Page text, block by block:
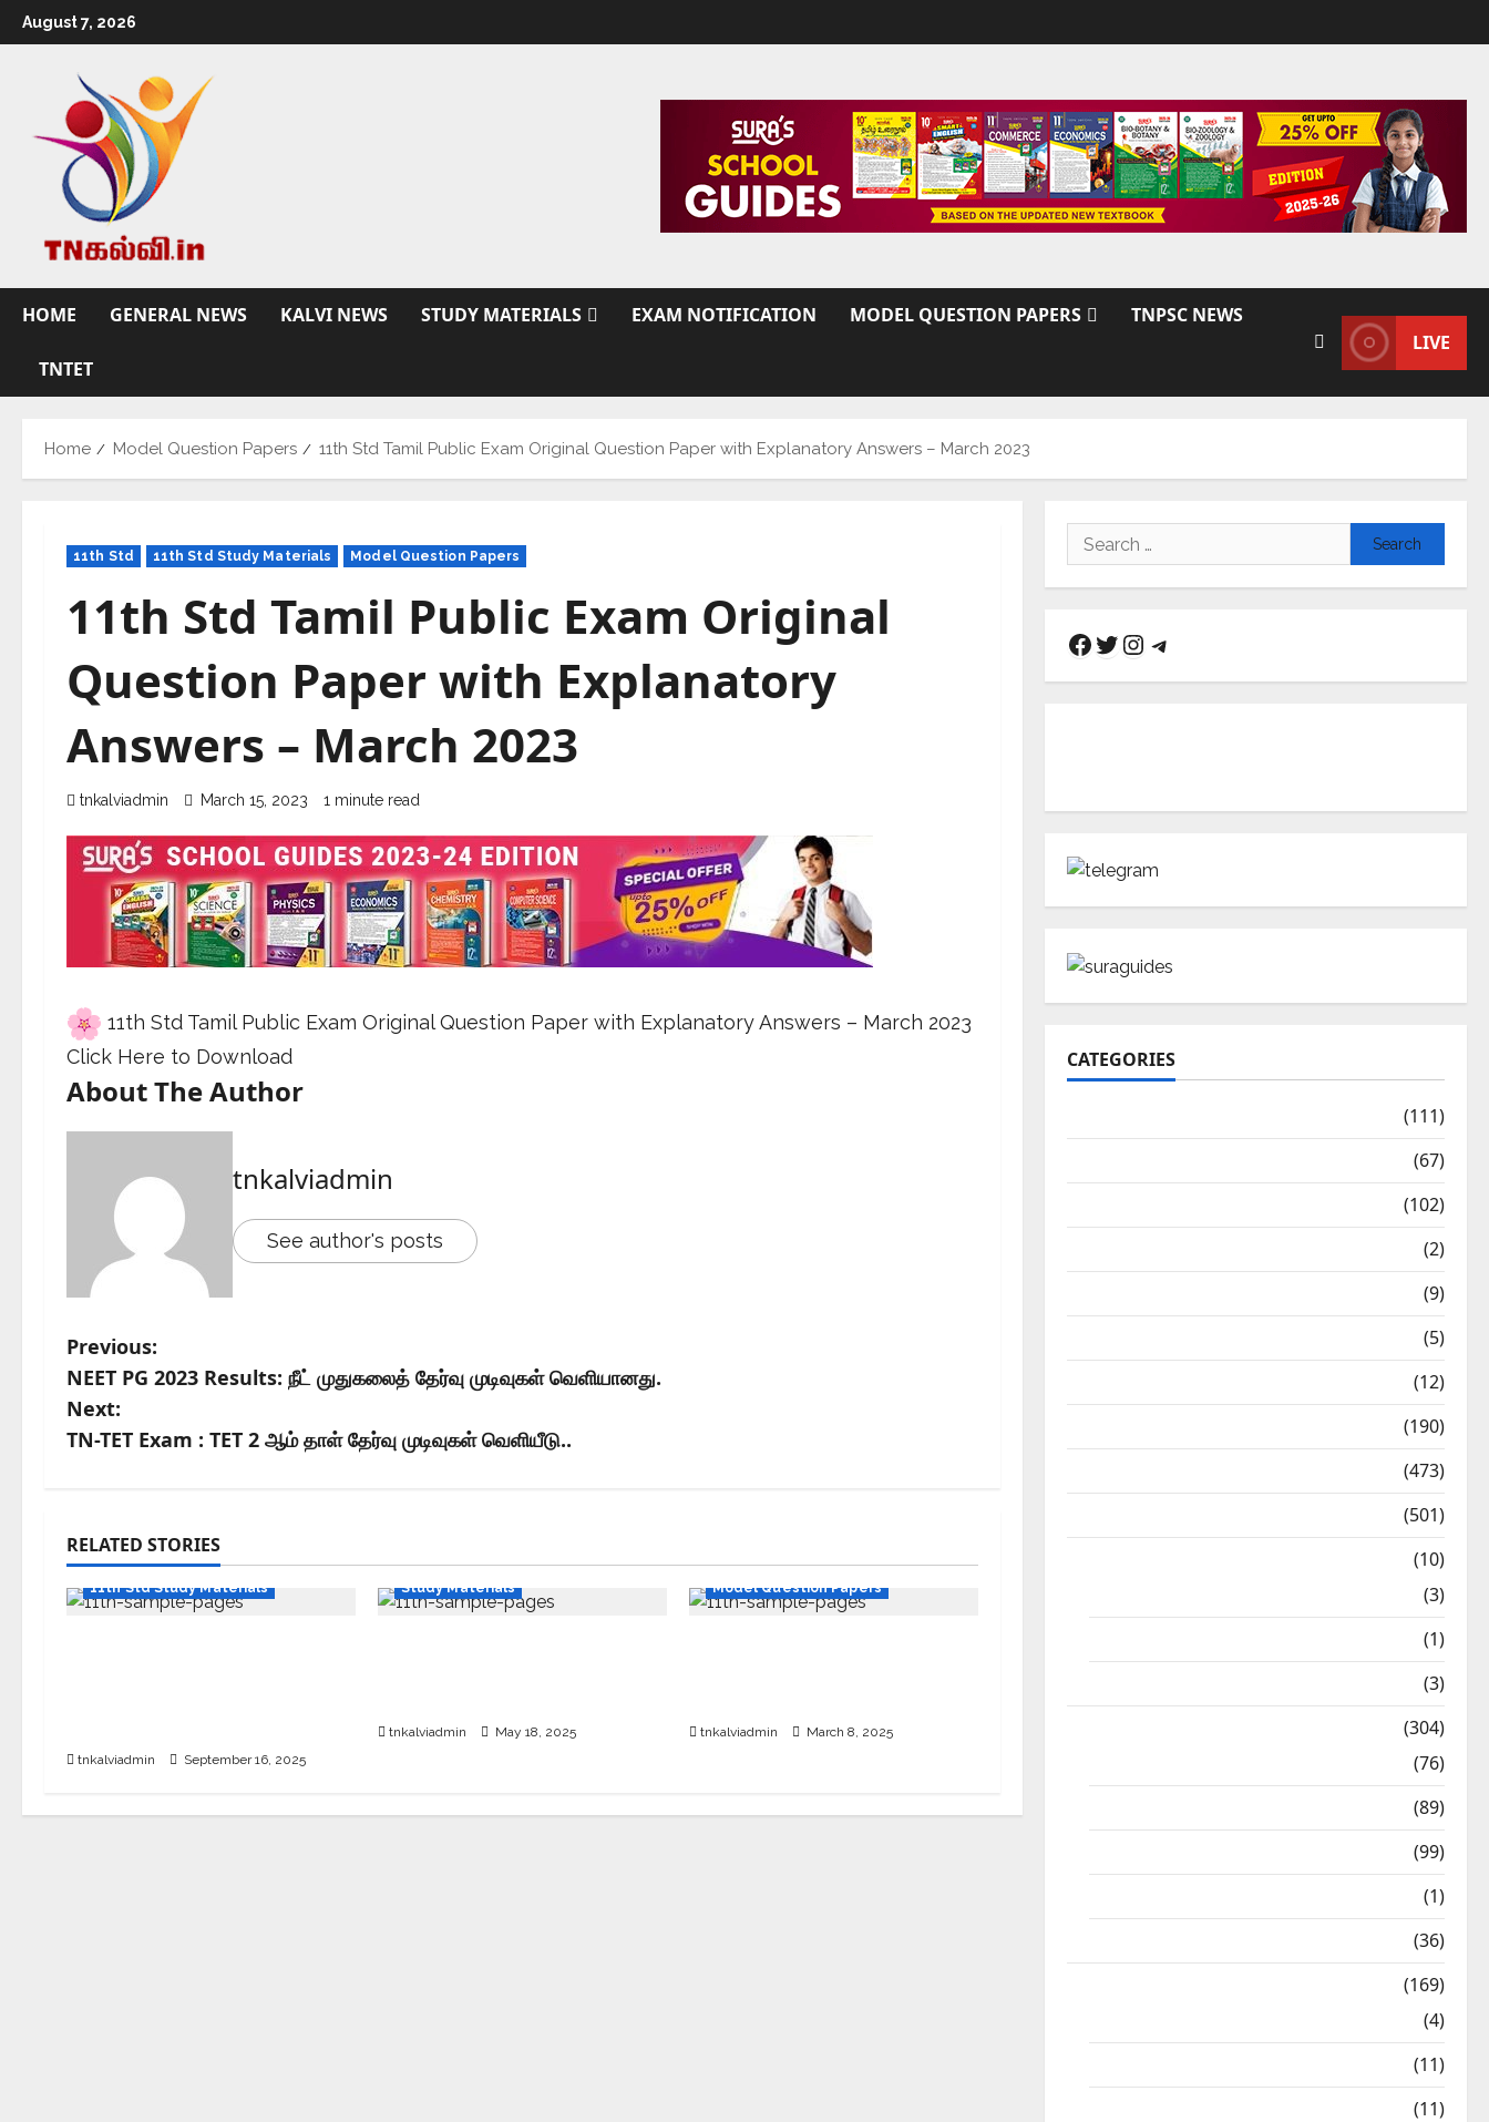
August 7, 2026
HOME GENERAL NEWS KALVI NEWS STUDY MATERIALS EXAM NOTIFICATION MODEL QUESTION PAPERS TNPSC NEWS
TNTET
LIVE
Home Model Question Papers 11th Std Tamil Public Exam Original Question Paper with Explanatory Answers – March 2023
11th Std 11th Std Study Materials Model Question Papers
11th Std Tamil Public Exam Original
Question Paper with Explanatory
Answers – March 2023
tnkalviadmin March 15, 2023 1 minute read
11th Std Tamil Public Exam Original Question Paper with Explanatory Answers – March 2023
Click Here to Download
About The Author
tnkalviadmin
See author's posts
Previous:
NEET PG 2023 Results: நீட் முதுகலைத் தேர்வு முடிவுகள் வெளியானது.
Next:
TN-TET Exam : TET 2 ஆம் தாள் தேர்வு முடிவுகள் வெளியீடு..
RELATED STORIES
11th Std Study Materials
tnkalviadmin September 16, 2025
Study Materials
tnkalviadmin May 18, 2025
Model Question Papers
tnkalviadmin March 8, 2025
CATEGORIES
(111)
(67)
(102)
(2)
(9)
(5)
(12)
(190)
(473)
(501)
(10)
(3)
(1)
(3)
(304)
(76)
(89)
(99)
(1)
(36)
(169)
(4)
(11)
(11)